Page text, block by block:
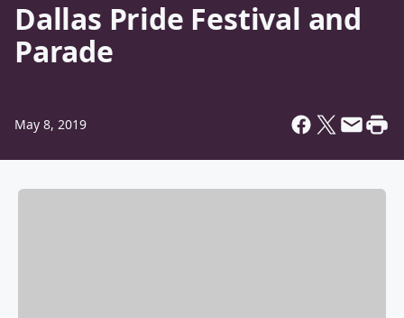
Dallas Pride Festival and
Parade
May 8, 2019